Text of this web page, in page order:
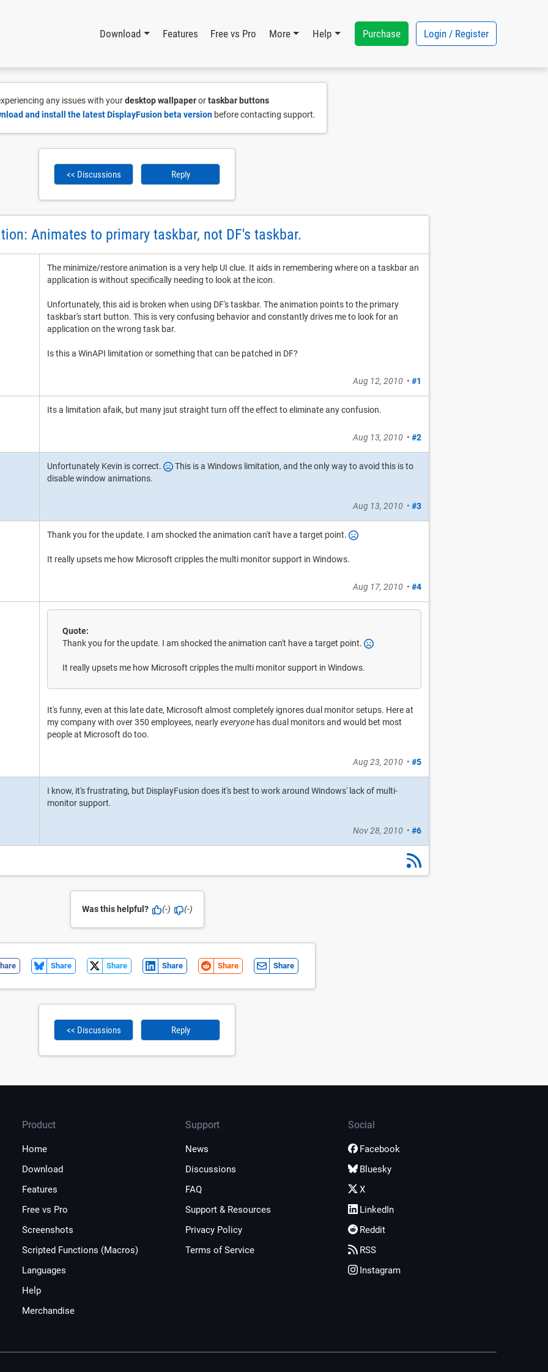
Download Features Free vs Pro More Help Purchase Login / Register
any issues with yourdesktop wallpaperortaskbar buttons
and install the latest DisplayFusion beta versionbefore contacting support.
<< Discussions Reply
Animates to primary taskbar, not DF's taskbar.
The minimize/restore animation is a very help UI clue. It aids in remembering where on a taskbar an
application is without specifically needing to look at the icon.
Unfortunately, this aid is broken when using DF's taskbar. The animation points to the primary
taskbar's start button. This is very confusing behavior and constantly drives me to look for an
application on the wrong task bar.
Is this a WinAPI limitation or something that can be patched in DF?
Aug 12, 2010• #1
Its a limitation afaik, but many jsut straight turn off the effect to eliminate any confusion.
Aug 13, 2010• #2
Unfortunately Kevin is correct.
This is a Windows limitation, and the only way to avoid this is to
disable window animations.
Aug 13, 2010• #3
Thank you for the update. I am shocked the animation can't have a target point.
It really upsets me how Microsoft cripples the multi monitor support in Windows.
Aug 17, 2010• #4
Quote:
Thank you for the update. I am shocked the animation can't have a target point.
It really upsets me how Microsoft cripples the multi monitor support in Windows.
It's funny, even at this late date, Microsoft almost completely ignores dual monitor setups. Here at
my company with over 350 employees, nearlyeveryone has dual monitors and would bet most
people at Microsoft do too.
Aug 23, 2010• #5
I know, it's frustrating, but DisplayFusion does it's best to work around Windows' lack of multi-
monitor support.
Nov 28, 2010• #6
Was this helpful? (-) (-)
Share Share Share Share Share
<< Discussions Reply
Product
Home
Download
Features
Free vs Pro
Screenshots
Scripted Functions (Macros)
Languages
Help
Merchandise
Support
News
Discussions
FAQ
Support & Resources
Privacy Policy
Terms of Service
Social
Facebook
Bluesky
X
LinkedIn
Reddit
RSS
Instagram